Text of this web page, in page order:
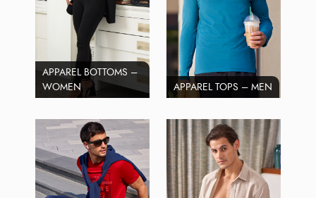
APPAREL BOTTOMS –
WOMEN
APPAREL TOPS – MEN